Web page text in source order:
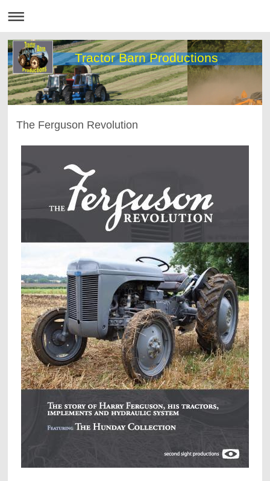
Tractor Barn Productions
The Ferguson Revolution